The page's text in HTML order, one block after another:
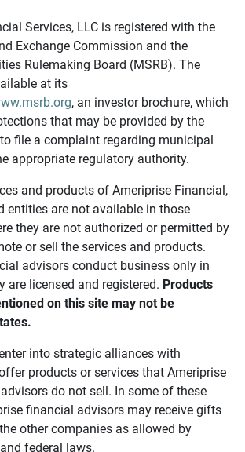
Services, LLC is registered with the
Exchange Commission and the
Rulemaking Board (MSRB). The
at its
, an investor brochure, which
that may be provided by the
file a complaint regarding municipal
appropriate regulatory authority.
and products of Ameriprise Financial,
entities are not available in those
they are not authorized or permitted by
or sell the services and products.
advisors conduct business only in
are licensed and registered. Products
on this site may not be
into strategic alliances with
products or services that Ameriprise
do not sell. In some of these
financial advisors may receive gifts
other companies as allowed by
federal laws.